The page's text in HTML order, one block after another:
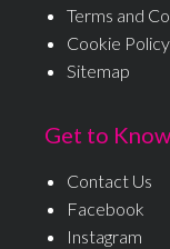
Terms and
Cookie Policy
Sitemap
Get to
Contact Us
Facebook
Instagram